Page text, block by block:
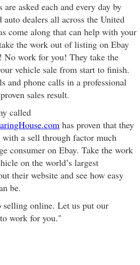
asked each and every day by
dealers all across the United
come along that can help with your
the work out of listing on Ebay
work for you! They take the
vehicle sale from start to finish.
and phone calls in a professional
sales result.
called
has proven that they
with a sell through factor much
consumer on Ebay. Take the work
on the world’s largest
their website and see how easy
be.
selling online. Let us put our
work for you."